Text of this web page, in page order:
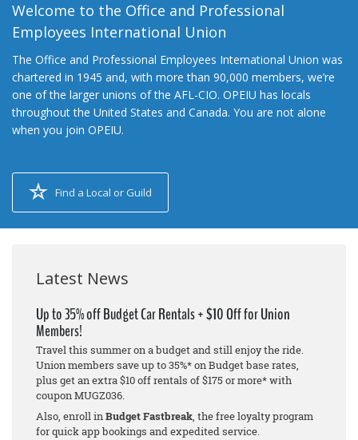
Welcome to the Office and Professional
Employees International Union
The Office and Professional Employees International Union was
chartered in 1945 and, with more than 90,000 members, we’re
one of the larger unions of the AFL-CIO. OPEIU has locals
throughout the United States and Canada. You are not alone
when you join OPEIU.
Find a Local or Guild
Latest News
Up to 35% off Budget Car Rentals + $10 Off for Union
Members!
Travel this summer on a budget and still enjoy the ride.
Union members save up to 35%* on Budget base rates,
plus get an extra $10 off rentals of $175 or more* with
coupon MUGZ036.
Also, enroll inBudget Fastbreak, the free loyalty program
for quick app bookings and expedited service.